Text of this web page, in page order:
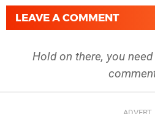
LEAVE A COMMENT
Hold on there, you